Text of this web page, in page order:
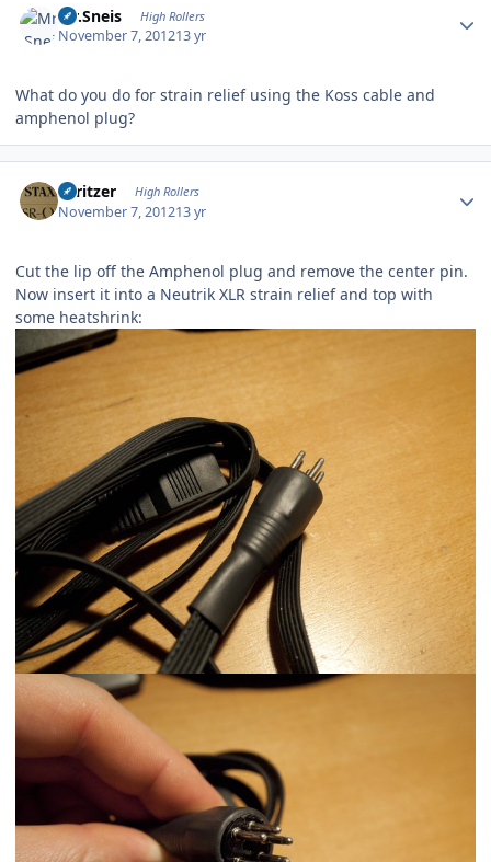
Mr.Sneis High Rollers
November 7, 201213 yr
What do you do for strain relief using the Koss cable and
amphenol plug?
spritzer High Rollers
November 7, 201213 yr
Cut the lip off the Amphenol plug and remove the center pin.
Now insert it into a Neutrik XLR strain relief and top with
some heatshrink: